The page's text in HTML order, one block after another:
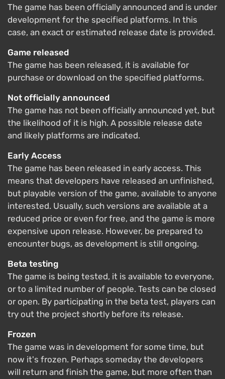
The game has been officially announced and is under
development for the specified platforms. In this
case, an exact or estimated release date is provided.
Game released
The game has been released, it is available for
purchase or download on the specified platforms.
Not officially announced
The game has not been officially announced yet, but
the likelihood of it is high. A possible release date
and likely platforms are indicated.
Early Access
The game has been released in early access. This
means that developers have released an unfinished,
but playable version of the game, available to anyone
interested. Usually, such versions are available at a
reduced price or even for free, and the game is more
expensive upon release. However, be prepared to
encounter bugs, as development is still ongoing.
Beta testing
The game is being tested, it is available to everyone,
or to a limited number of people. Tests can be closed
or open. By participating in the beta test, players can
try out the project shortly before its release.
Frozen
The game was in development for some time, but
now it's frozen. Perhaps someday the developers
will return and finish the game, but more often than